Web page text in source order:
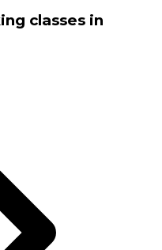
classes in